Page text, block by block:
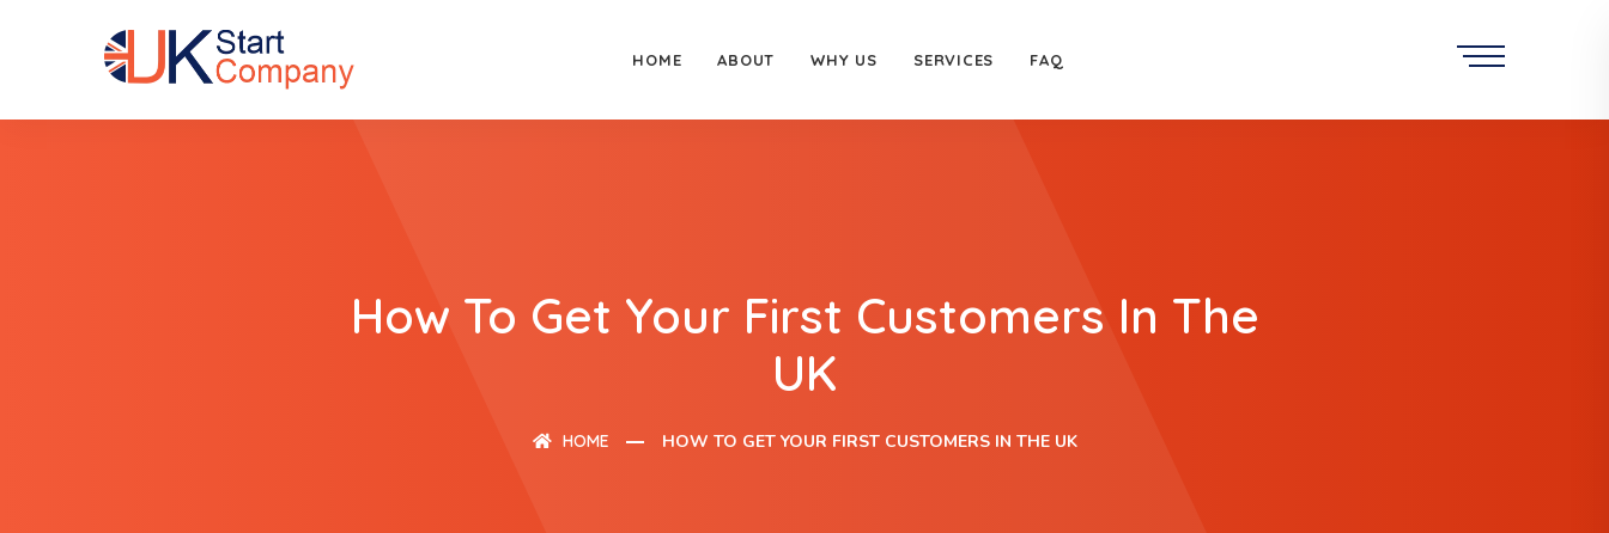
HOME ABOUT WHY US SERVICES FAQ
How To Get Your First Customers In The
UK
HOME HOW TO GET YOUR FIRST CUSTOMERS IN THE UK